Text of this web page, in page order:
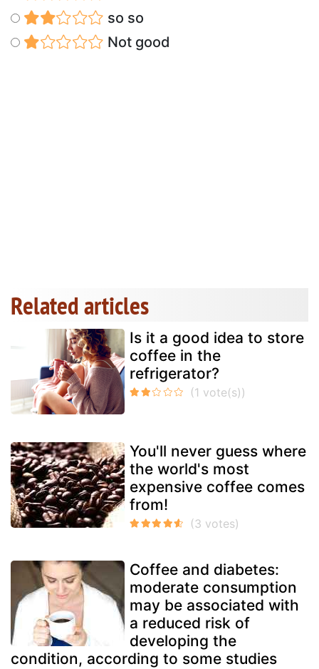
so so
Not good
Related articles
Is it a good idea to store
coffee in the
refrigerator?
You'll never guess where
the world's most
expensive coffee comes
from!
Coffee and diabetes:
moderate consumption
may be associated with
a reduced risk of
developing the
condition, according to some studies